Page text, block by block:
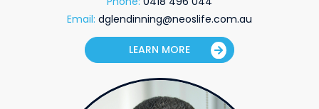
Email: dglendinning@neoslife.com.au
LEARN MORE